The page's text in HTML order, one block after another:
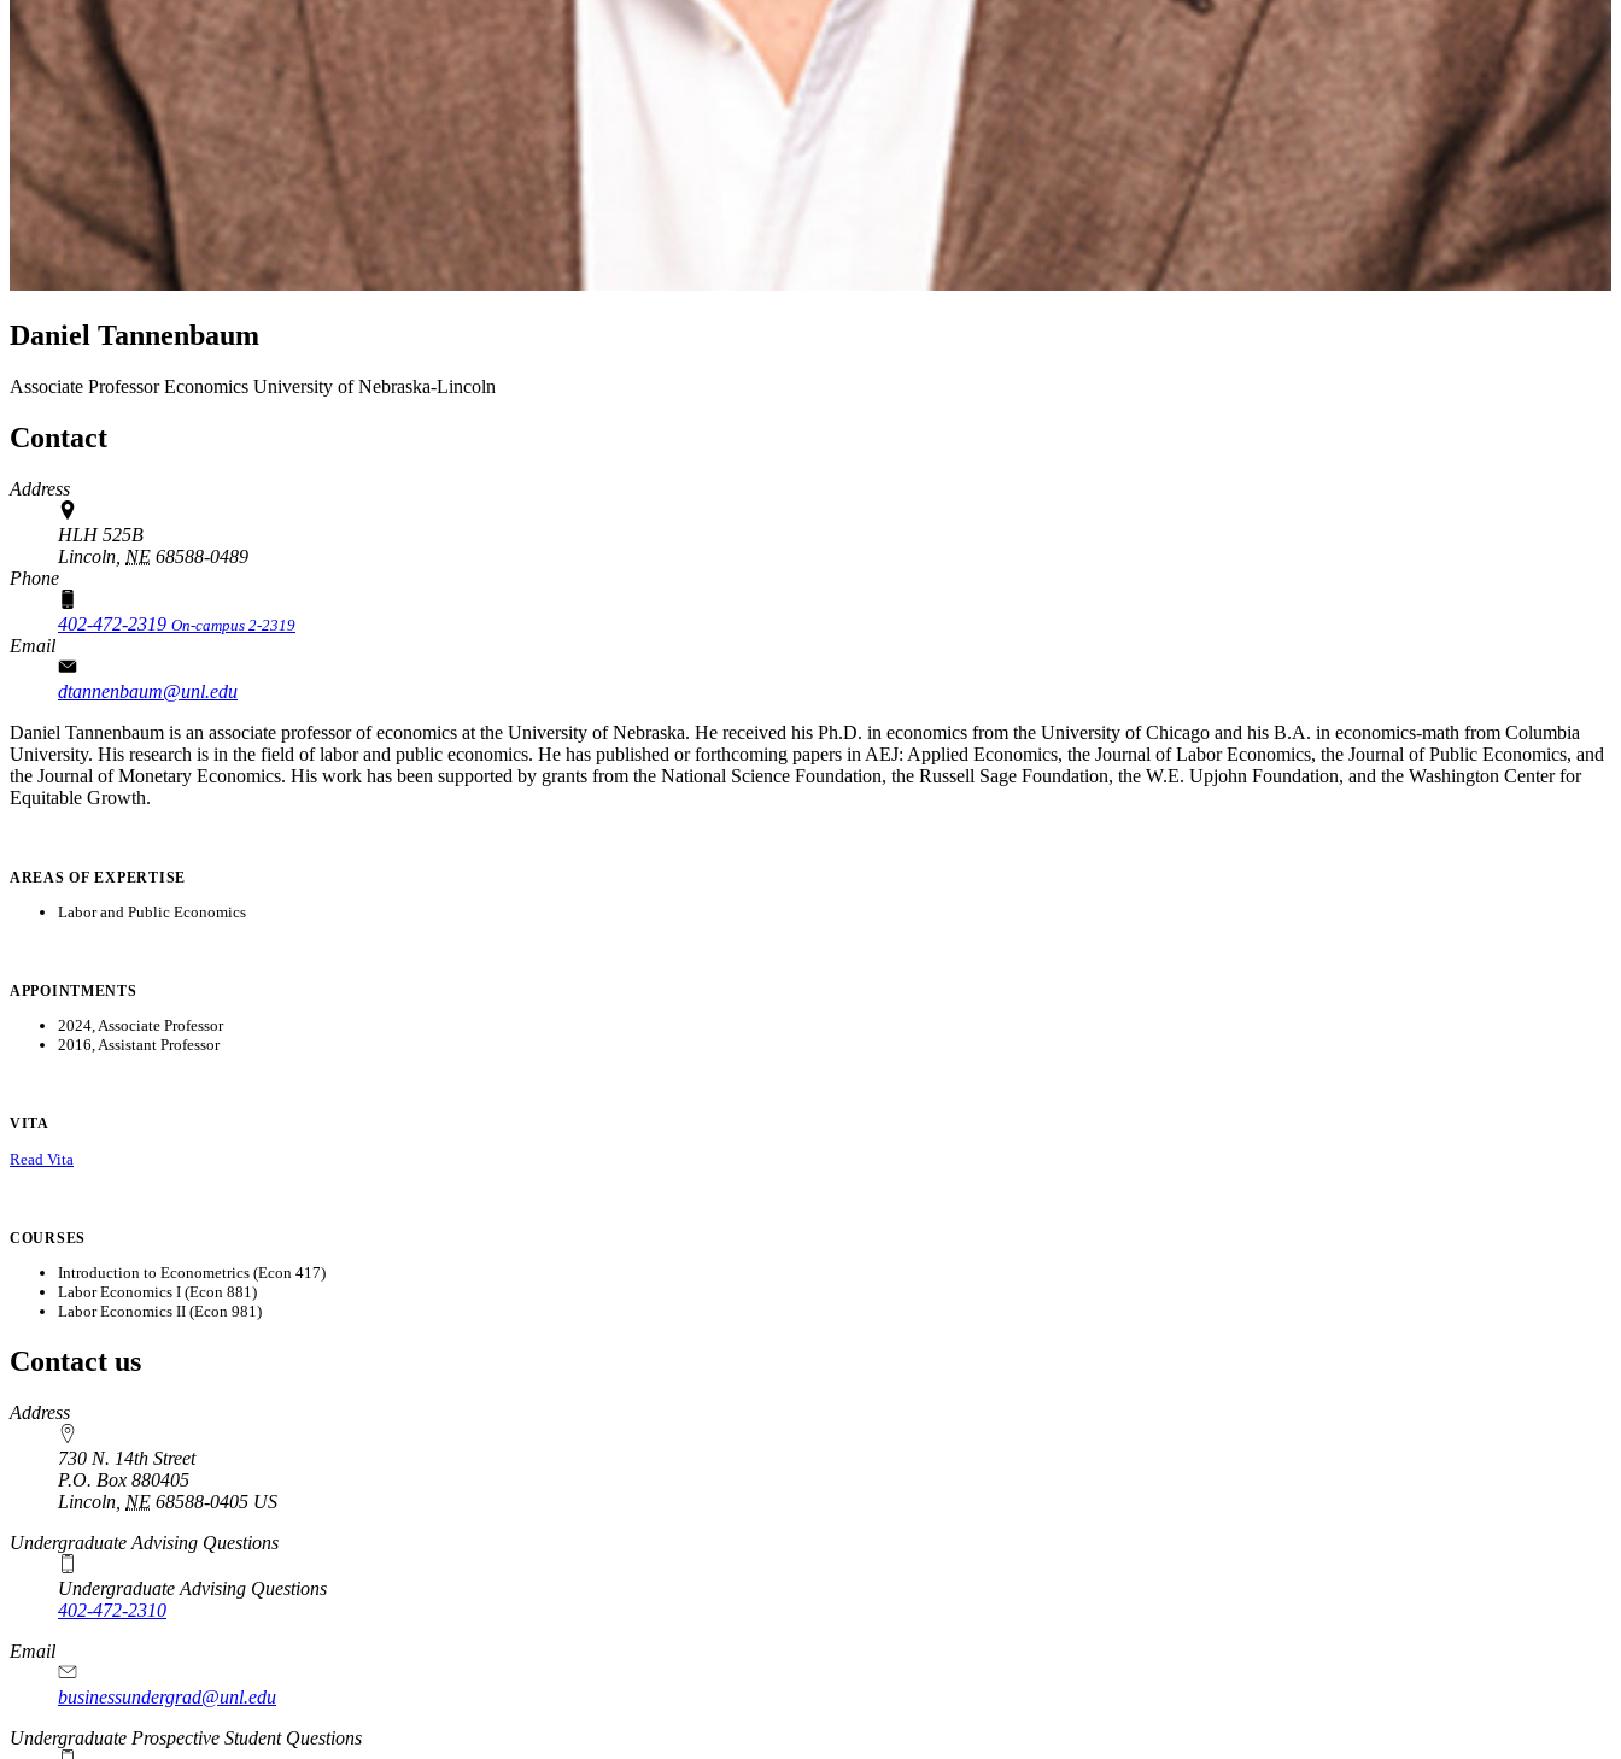
Daniel Tannenbaum
Associate ProfessorEconomics University of Nebraska-Lincoln
Contact
Address
HLH 525B
Lincoln, NE 68588-0489
Phone
402-472-2319 On-campus 2-2319
Email
dtannenbaum@unl.edu
Daniel Tannenbaum is an associate professor of economics at the University of Nebraska. He received his Ph.D. in economics from the University of Chicago and his B.A. in economics-math from Columbia
University. His research is in the field of labor and public economics. He has published or forthcoming papers in AEJ: Applied Economics, the Journal of Labor Economics, the Journal of Public Economics, and
the Journal of Monetary Economics. His work has been supported by grants from the National Science Foundation, the Russell Sage Foundation, the W.E. Upjohn Foundation, and the Washington Center for
Equitable Growth.
AREAS OF EXPERTISE
Labor and Public Economics
APPOINTMENTS
2024, Associate Professor
2016, Assistant Professor
VITA
Read Vita
COURSES
Introduction to Econometrics (Econ 417)
Labor Economics I (Econ 881)
Labor Economics II (Econ 981)
Contact us
https://
www.unl.edu
Address
730 N. 14th Street
P.O. Box 880405
Lincoln NE 68588-0405 US
Undergraduate Advising Questions
Undergraduate Advising Questions
402-472-2310
Email
businessundergrad@unl.edu
Undergraduate Prospective Student Questions